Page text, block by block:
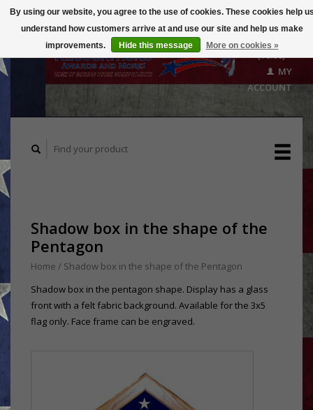
($0.00)
MY
ACCOUNT
Shadow box in the shape of the
Pentagon
Home / Shadow box in the shape of the Pentagon
Shadow box in the pentagon shape. Display has a glass
front with a felt fabric background. Available for the 3x5
flag only. Face frame can be engraved.
By using our website, you agree to the use of cookies. These cookies help
understand how customers arrive at and use our site and help us make
improvements.
Hide this message More on cookies »